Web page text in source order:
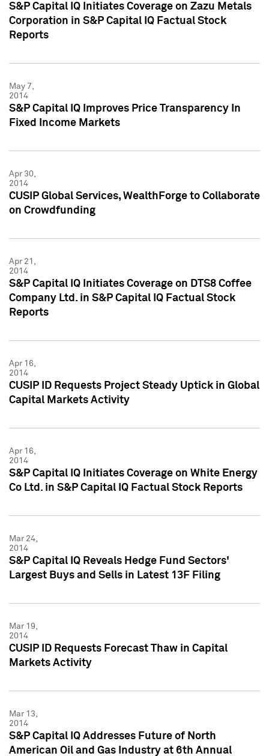
S&P Capital IQ Initiates Coverage on Zazu Metals
Corporation in S&P Capital IQ Factual Stock
Reports
May 7,
2014
S&P Capital IQ Improves Price Transparency In
Fixed Income Markets
Apr 30,
2014
CUSIP Global Services, WealthForge to Collaborate
on Crowdfunding
Apr 21,
2014
S&P Capital IQ Initiates Coverage on DTS8 Coffee
Company Ltd. in S&P Capital IQ Factual Stock
Reports
Apr 16,
2014
CUSIP ID Requests Project Steady Uptick in Global
Capital Markets Activity
Apr 16,
2014
S&P Capital IQ Initiates Coverage on White Energy
Co Ltd. in S&P Capital IQ Factual Stock Reports
Mar 24,
2014
S&P Capital IQ Reveals Hedge Fund Sectors'
Largest Buys and Sells in Latest 13F Filing
Mar 19,
2014
CUSIP ID Requests Forecast Thaw in Capital
Markets Activity
Mar 13,
2014
S&P Capital IQ Addresses Future of North
American Oil and Gas Industry at 6th Annual